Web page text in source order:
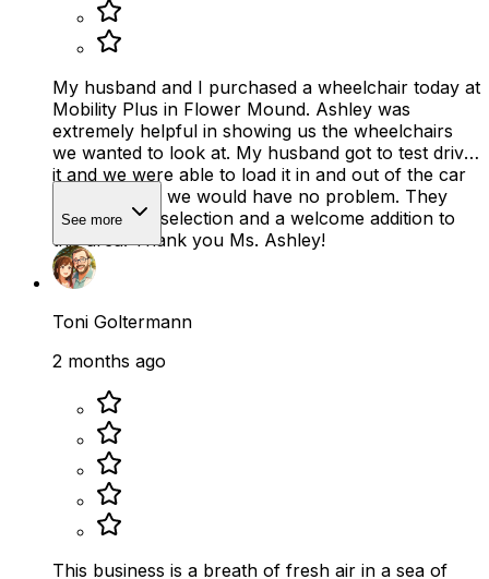
My husband and I purchased a wheelchair today at
Mobility Plus in Flower Mound. Ashley was
extremely helpful in showing us the wheelchairs
we wanted to look at. My husband got to test drive
it and we were able to load it in and out of the car
to make sure we would have no problem. They
have a good selection and a welcome addition to
this area! Thank you Ms. Ashley!
See more
Toni Goltermann
2 months ago
This business is a breath of fresh air in a sea of